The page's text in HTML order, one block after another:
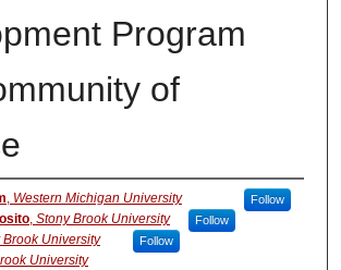
Program
of
, Western Michigan University Follow
, Stony Brook University Follow
Brook University Follow
University